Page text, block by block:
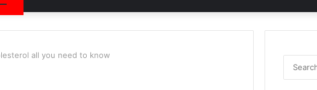
all you need to know